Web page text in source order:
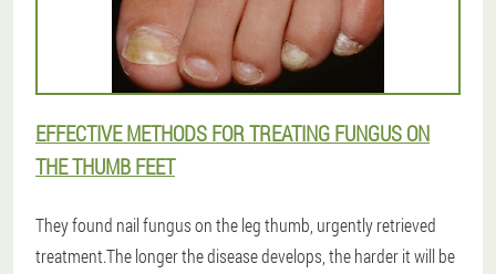
EFFECTIVE METHODS FOR TREATING FUNGUS ON
THE THUMB FEET
They found nail fungus on the leg thumb, urgently retrieved
treatment.The longer the disease develops, the harder it will be